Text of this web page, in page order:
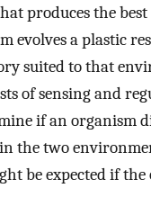
produces the
evolves a plastic
suited to that
of sensing and
if an organism
the two
be expected if